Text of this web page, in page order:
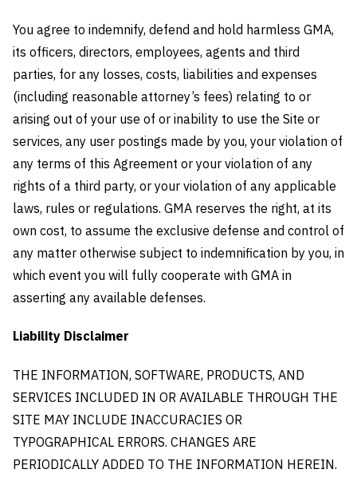
You agree to indemnify, defend and hold harmless GMA,
its officers, directors, employees, agents and third
parties, for any losses, costs, liabilities and expenses
(including reasonable attorney’s fees) relating to or
arising out of your use of or inability to use the Site or
services, any user postings made by you, your violation of
any terms of this Agreement or your violation of any
rights of a third party, or your violation of any applicable
laws, rules or regulations. GMA reserves the right, at its
own cost, to assume the exclusive defense and control of
any matter otherwise subject to indemnification by you, in
which event you will fully cooperate with GMA in
asserting any available defenses.
Liability Disclaimer
THE INFORMATION, SOFTWARE, PRODUCTS, AND
SERVICES INCLUDED IN OR AVAILABLE THROUGH THE
SITE MAY INCLUDE INACCURACIES OR
TYPOGRAPHICAL ERRORS. CHANGES ARE
PERIODICALLY ADDED TO THE INFORMATION HEREIN.